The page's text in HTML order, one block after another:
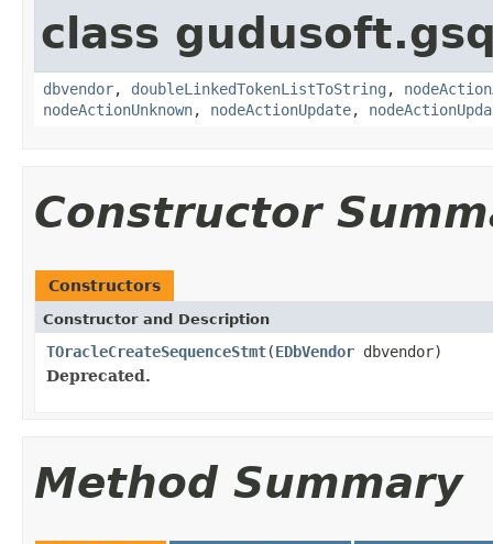
class
dbvendor, doubleLinkedTokenListToString ,
nodeActionUnknown, nodeActionUpdate,
Constructor
Constructors
Constructor and Description
TOracleCreateSequenceStmt(EDbVendor dbvendor)
Deprecated.
Method Summary